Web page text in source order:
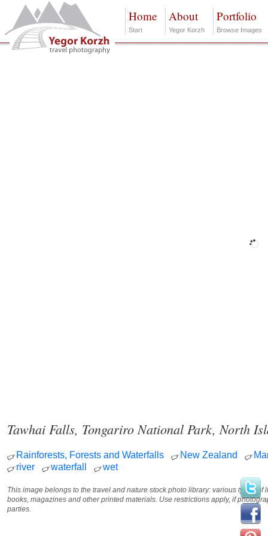
Home
Start
About
Yegor Korzh
Portfolio
Browse Images
Tawhai Falls, Tongariro National Park, North
Rainforests, Forests and Waterfalls New Zealand
river
waterfall wet
This image belongs to the travel and nature stock photo library: various types
books, magazines and other printed materials. Use restrictions apply, if
parties.